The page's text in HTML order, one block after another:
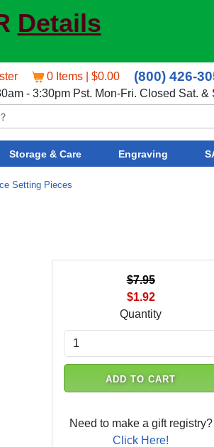
Details
0 Items | $0.00 (800) 426-
- 3:30pm Pst. Mon-Fri. Closed Sat. &
Storage & Care Engraving
Setting Pieces
$7.95
$1.92
Quantity
ADD TO CART
Need to make a gift registry?
Click Here!